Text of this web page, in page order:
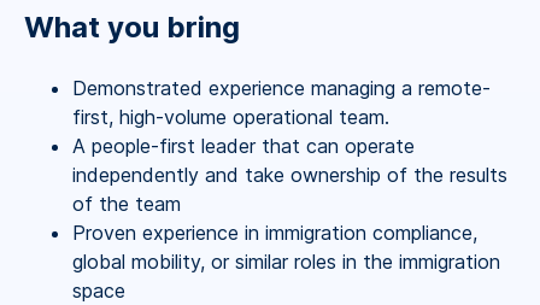
What you bring
Demonstrated experience managing a remote-
first, high-volume operational team.
A people-first leader that can operate
independently and take ownership of the results
of the team
Proven experience in immigration compliance,
global mobility, or similar roles in the immigration
space